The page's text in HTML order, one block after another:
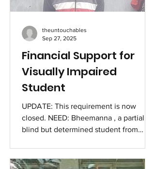
which made his pain more sever
Financial Support for
Visually Impaired
Student
UPDATE: This requirement is now
closed. NEED: Bheemanna , a partially
blind but determined student from
JJ College, Vijayapura. Despite being
theuntouchables
Sep 27, 2025